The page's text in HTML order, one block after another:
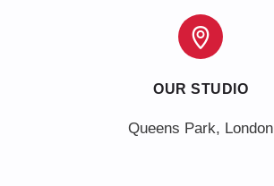
OUR STUDIO
Queens Park, London